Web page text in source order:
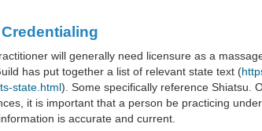
will generally need licensure as a
has put together a list of relevant state text (
state.html). Some specifically reference Shiatsu.
it is important that a person be practicing
is accurate and current.